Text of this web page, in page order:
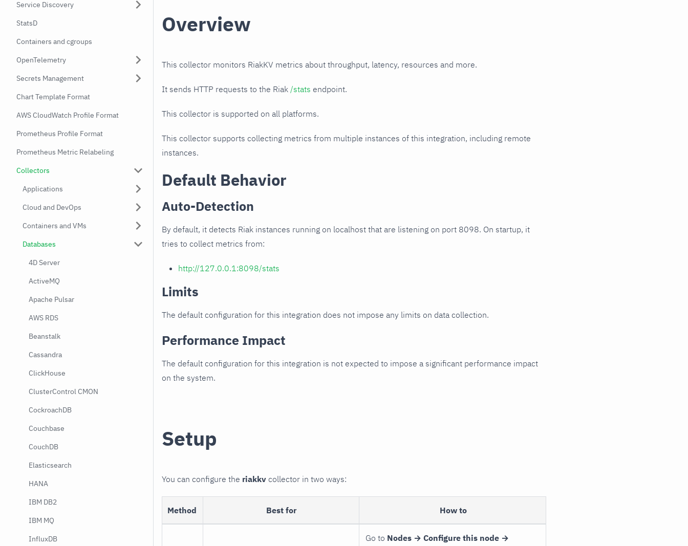
Service Discovery
StatsD
Containers and cgroups
OpenTelemetry
Secrets Management
Chart Template Format
AWS CloudWatch Profile Format
Prometheus Profile Format
Prometheus Metric Relabeling
Collectors
Applications
Cloud and DevOps
Containers and VMs
Databases
4D Server
ActiveMQ
Apache Pulsar
AWS RDS
Beanstalk
Cassandra
ClickHouse
ClusterControl CMON
CockroachDB
Couchbase
CouchDB
Elasticsearch
HANA
IBM DB2
IBM MQ
InfluxDB
Overview
This collector monitors RiakKV metrics about throughput, latency, resources and more.
It sends HTTP requests to the Riak /stats endpoint.
This collector is supported on all platforms.
This collector supports collecting metrics from multiple instances of this integration, including remote
instances.
Default Behavior
Auto-Detection
By default, it detects Riak instances running on localhost that are listening on port 8098. On startup, it
tries to collect metrics from:
http://127.0.0.1:8098/stats
Limits
The default configuration for this integration does not impose any limits on data collection.
Performance Impact
The default configuration for this integration is not expected to impose a significant performance impact
on the system.
Setup
You can configure the riakkv collector in two ways:
Method Best for How to
Go to Nodes → Configure this node →